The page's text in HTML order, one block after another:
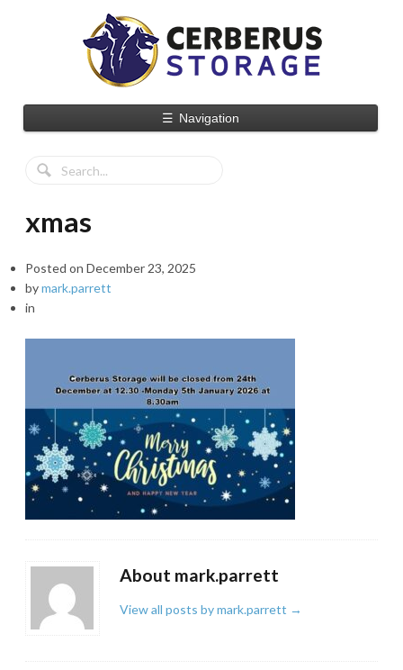
☰ Navigation
xmas
Posted on December 23, 2025
bymark.parrett
in
About mark.parrett
View all posts by mark.parrett →